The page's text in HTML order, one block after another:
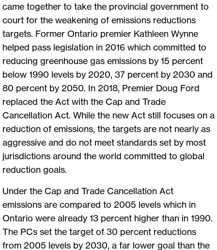
came together to take the provincial government to
court for the weakening of emissions reductions
targets. Former Ontario premier Kathleen Wynne
helped pass legislation in 2016 which committed to
reducing greenhouse gas emissions by 15 percent
below 1990 levels by 2020, 37 percent by 2030 and
80 percent by 2050. In 2018, Premier Doug Ford
replaced the Act with the Cap and Trade
Cancellation Act. While the new Act still focuses on a
reduction of emissions, the targets are not nearly as
aggressive and do not meet standards set by most
jurisdictions around the world committed to global
reduction goals.
Under the Cap and Trade Cancellation Act
emissions are compared to 2005 levels which in
Ontario were already 13 percent higher than in 1990.
The PCs set the target of 30 percent reductions
from 2005 levels by 2030, a far lower goal than the